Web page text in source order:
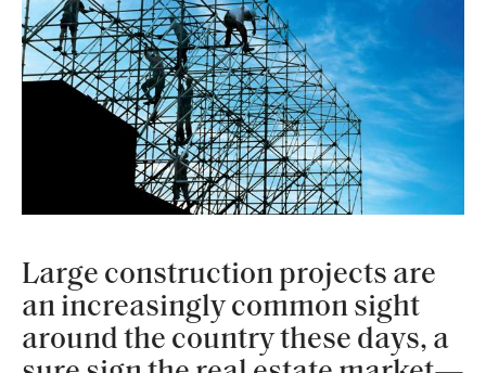
Large construction projects are
an increasingly common sight
around the country these days, a